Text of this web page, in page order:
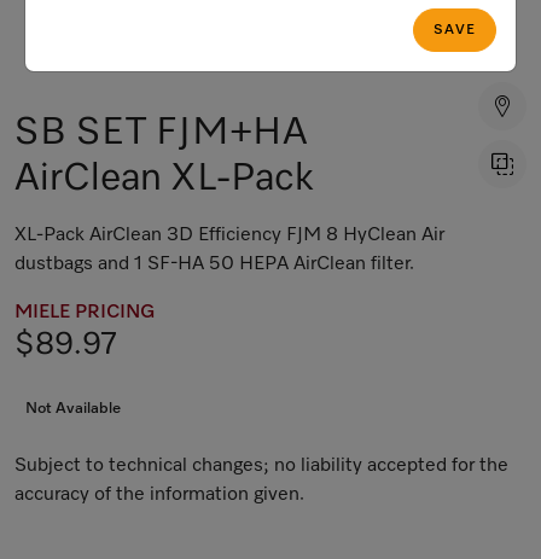
SAVE
SB SET FJM+HA
AirClean XL-Pack
XL-Pack AirClean 3D Efficiency FJM 8 HyClean Air
dustbags and 1 SF-HA 50 HEPA AirClean filter.
MIELE PRICING
$89.97
Not Available
Subject to technical changes; no liability accepted for the
accuracy of the information given.